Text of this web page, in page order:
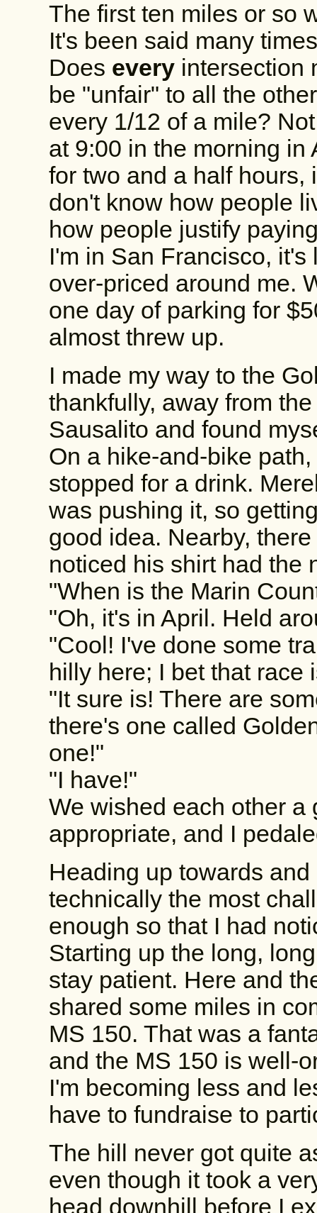
The first ten miles or so
It's been said many
Does everyintersection
be "unfair" to all the
every 1/12 of a mile?
at 9:00 in the morning in
for two and a half
don't know how people
how people justify
I'm in San Francisco,
over-priced around me.
one day of parking for
almost threw up.
I made my way to the
thankfully, away from
Sausalito and found
On a hike-and-bike
stopped for a drink.
was pushing it, so
good idea. Nearby,
noticed his shirt had the
"When is the Marin
"Oh, it's in April. Held
"Cool! I've done some
hilly here; I bet that race
"It sure is! There are
there's one called
one!"
"I have!"
We wished each other a
appropriate, and I
Heading up towards
technically the most
enough so that I had
Starting up the long,
stay patient. Here and
shared some miles in
MS 150. That was a
and the MS 150 is well-
I'm becoming less and
have to fundraise to
The hill never got quite
even though it took a
head downhill before I